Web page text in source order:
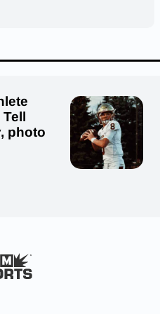
photo